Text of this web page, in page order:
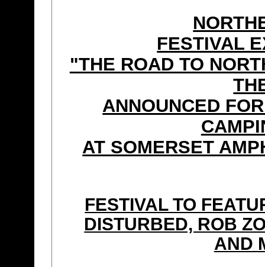
FESTIVAL
"THE ROAD TO
ANNOUNCED
AT SOMERSET
FESTIVAL TO
DISTURBED, ROB
AND